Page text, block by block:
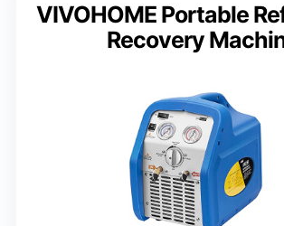
VIVOHOME Portable
Recovery